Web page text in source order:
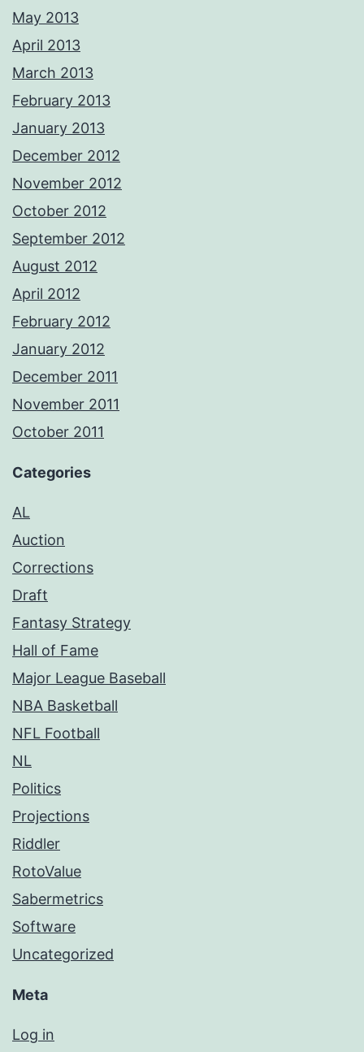
May 2013
April 2013
March 2013
February 2013
January 2013
December 2012
November 2012
October 2012
September 2012
August 2012
April 2012
February 2012
January 2012
December 2011
November 2011
October 2011
Categories
AL
Auction
Corrections
Draft
Fantasy Strategy
Hall of Fame
Major League Baseball
NBA Basketball
NFL Football
NL
Politics
Projections
Riddler
RotoValue
Sabermetrics
Software
Uncategorized
Meta
Log in